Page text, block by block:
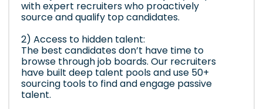
with expert recruiters who proactively
source and qualify top candidates.
2) Access to hidden talent:
The best candidates don’t have time to
browse through job boards. Our recruiters
have built deep talent pools and use 50+
sourcing tools to find and engage passive
talent.